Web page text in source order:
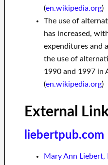
(en.wikipedia.org)
The use of
has increased,
expenditures and
the use of
1990 and 1997 in
(en.wikipedia.org)
External
liebertpub.com
Mary Ann Liebert,